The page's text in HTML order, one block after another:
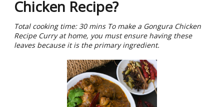
Chicken Recipe?
Total cooking time: 30 mins To make a Gongura Chicken
Recipe Curry at home, you must ensure having these
leaves because it is the primary ingredient.